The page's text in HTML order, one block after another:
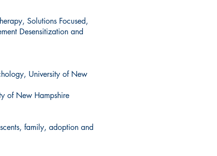
Solutions Focused,
Desensitization and
University of New
of New Hampshire
family, adoption and